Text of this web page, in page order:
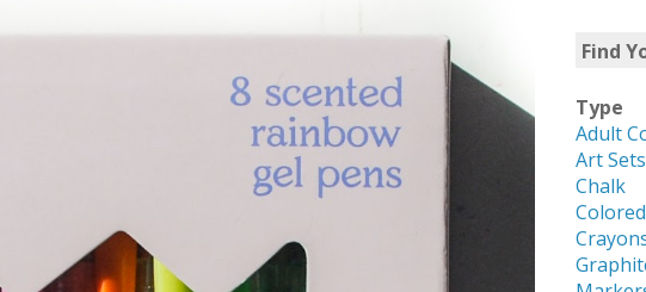
Find
Type
Adult
Art Sets
Chalk